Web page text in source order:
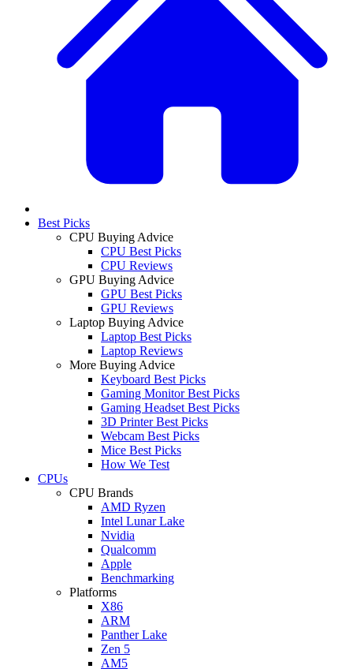
Best Picks
CPU Buying Advice
CPU Best Picks
CPU Reviews
GPU Buying Advice
GPU Best Picks
GPU Reviews
Laptop Buying Advice
Laptop Best Picks
Laptop Reviews
More Buying Advice
Keyboard Best Picks
Gaming Monitor Best Picks
Gaming Headset Best Picks
3D Printer Best Picks
Webcam Best Picks
Mice Best Picks
How We Test
CPUs
CPU Brands
AMD Ryzen
Intel Lunar Lake
Nvidia
Qualcomm
Apple
Benchmarking
Platforms
X86
ARM
Panther Lake
Zen 5
AM5